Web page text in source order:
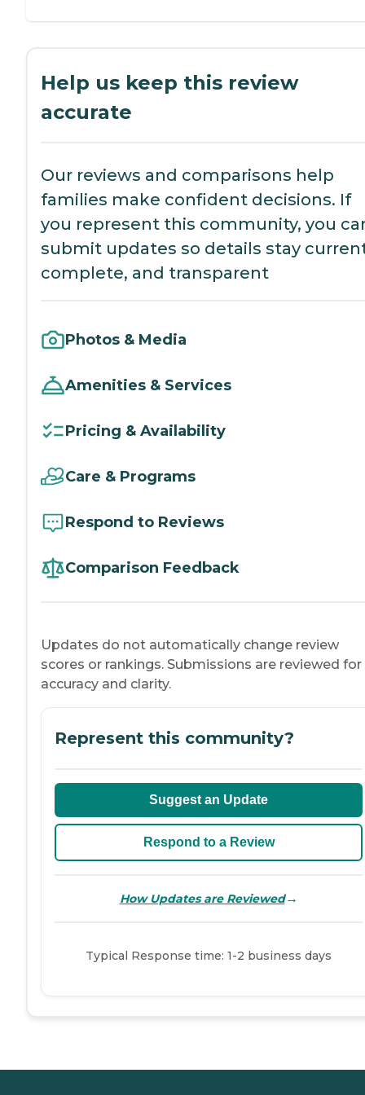
Help us keep this review
accurate
Our reviews and comparisons help
families make confident decisions. If
you represent this community, you
submit updates so details stay
complete, and transparent
Photos & Media
Amenities & Services
Pricing & Availability
Care & Programs
Respond to Reviews
Comparison Feedback
Updates do not automatically change review
scores or rankings. Submissions are reviewed for
accuracy and clarity.
Represent this community?
Suggest an Update
Respond to a Review
How Updates are Reviewed→
Typical Response time: 1-2 business days